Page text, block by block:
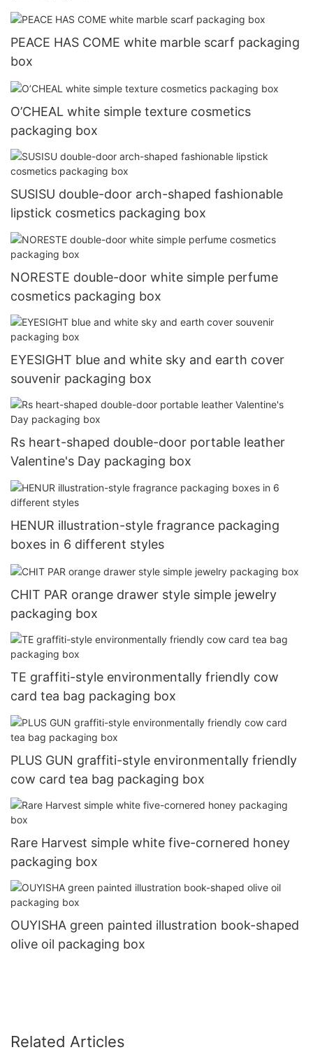
PEACE HAS COME white marble scarf packaging
box
O’CHEAL white simple texture cosmetics
packaging box
SUSISU double-door arch-shaped fashionable
lipstick cosmetics packaging box
NORESTE double-door white simple perfume
cosmetics packaging box
EYESIGHT blue and white sky and earth cover
souvenir packaging box
Rs heart-shaped double-door portable leather
Valentine's Day packaging box
HENUR illustration-style fragrance packaging
boxes in 6 different styles
CHIT PAR orange drawer style simple jewelry
packaging box
TE graffiti-style environmentally friendly cow
card tea bag packaging box
PLUS GUN graffiti-style environmentally friendly
cow card tea bag packaging box
Rare Harvest simple white five-cornered honey
packaging box
OUYISHA green painted illustration book-shaped
olive oil packaging box
Related Articles